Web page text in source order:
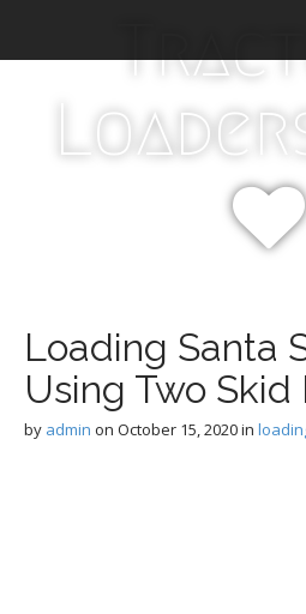
i
Loading Santa
Using Two
by admin on October 15, 2020in